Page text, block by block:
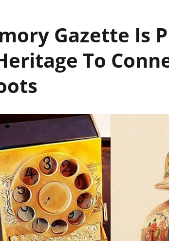
Gazette Is
To